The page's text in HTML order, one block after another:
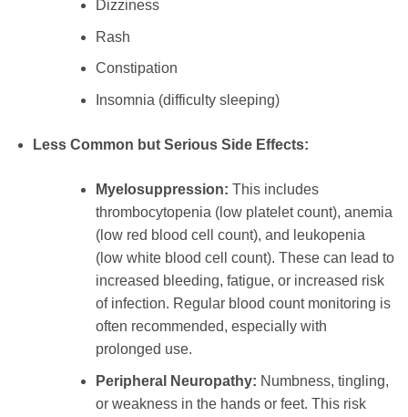
Dizziness
Rash
Constipation
Insomnia (difficulty sleeping)
Less Common but Serious Side Effects:
Myelosuppression: This includes
thrombocytopenia (low platelet count), anemia
(low red blood cell count), and leukopenia
(low white blood cell count). These can lead to
increased bleeding, fatigue, or increased risk
of infection. Regular blood count monitoring is
often recommended, especially with
prolonged use.
Peripheral Neuropathy: Numbness, tingling,
or weakness in the hands or feet. This risk